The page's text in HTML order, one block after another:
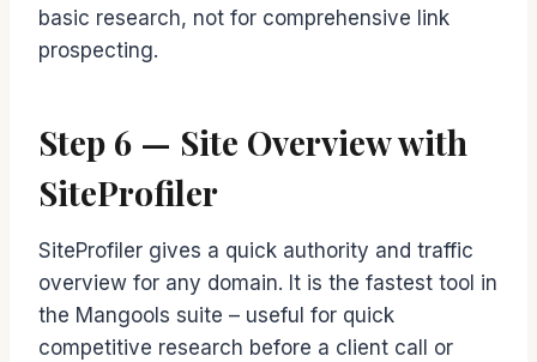
basic research, not for comprehensive link
prospecting.
Step 6 — Site Overview with
SiteProfiler
SiteProfiler gives a quick authority and traffic
overview for any domain. It is the fastest tool in
the Mangools suite – useful for quick
competitive research before a client call or